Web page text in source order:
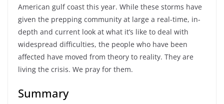
American gulf coast this year. While these storms have
given the prepping community at large a real-time, in-
depth and current look at what it’s like to deal with
widespread difficulties, the people who have been
affected have moved from theory to reality. They are
living the crisis. We pray for them.
Summary